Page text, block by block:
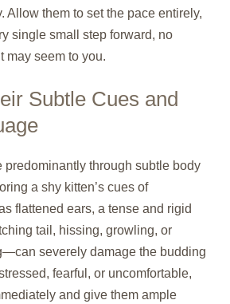
Allow them to set the pace entirely,
single small step forward, no
may seem to you.
Subtle Cues and
predominantly through subtle body
a shy kitten’s cues of
flattened ears, a tense and rigid
tail, hissing, growling, or
severely damage the budding
fearful, or uncomfortable,
and give them ample